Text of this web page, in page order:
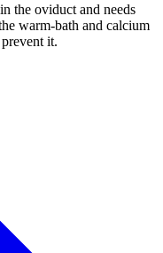
the oviduct and needs
warm-bath and calcium
it.